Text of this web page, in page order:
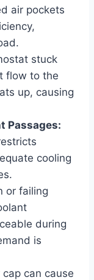
air pockets
stuck
flow to the
up, causing
Passages:
cooling
or failing
during
is
can cause